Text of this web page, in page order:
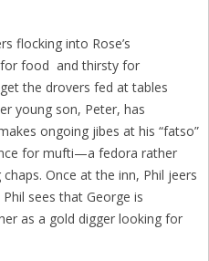
flocking into Rose’s
food and thirsty for
the drovers fed at tables
young son, Peter, has
ongoing jibes at his “fatso”
for mufti—a fedora rather
Once at the inn, Phil jeers
sees that George is
as a gold digger looking for